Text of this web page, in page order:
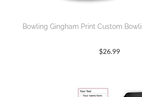
Bowling Gingham Print Custom
$26.99